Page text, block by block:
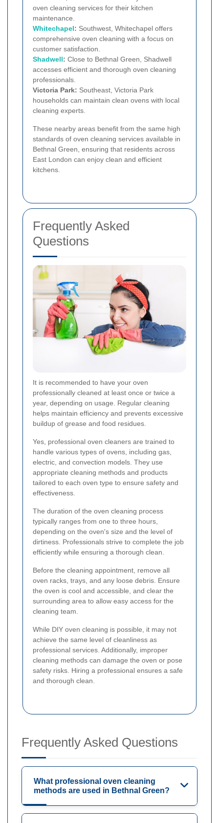
oven cleaning services for their kitchen
maintenance.
Whitechapel: Southwest, Whitechapel offers
comprehensive oven cleaning with a focus on
customer satisfaction.
Shadwell: Close to Bethnal Green, Shadwell
accesses efficient and thorough oven cleaning
professionals.
Victoria Park: Southeast, Victoria Park
households can maintain clean ovens with local
cleaning experts.
These nearby areas benefit from the same high
standards of oven cleaning services available in
Bethnal Green, ensuring that residents across
East London can enjoy clean and efficient
kitchens.
Frequently Asked
Questions
It is recommended to have your oven
professionally cleaned at least once or twice a
year, depending on usage. Regular cleaning
helps maintain efficiency and prevents excessive
buildup of grease and food residues.
Yes, professional oven cleaners are trained to
handle various types of ovens, including gas,
electric, and convection models. They use
appropriate cleaning methods and products
tailored to each oven type to ensure safety and
effectiveness.
The duration of the oven cleaning process
typically ranges from one to three hours,
depending on the oven's size and the level of
dirtiness. Professionals strive to complete the job
efficiently while ensuring a thorough clean.
Before the cleaning appointment, remove all
oven racks, trays, and any loose debris. Ensure
the oven is cool and accessible, and clear the
surrounding area to allow easy access for the
cleaning team.
While DIY oven cleaning is possible, it may not
achieve the same level of cleanliness as
professional services. Additionally, improper
cleaning methods can damage the oven or pose
safety risks. Hiring a professional ensures a safe
and thorough clean.
Frequently Asked Questions
What professional oven cleaning
methods are used in Bethnal Green?